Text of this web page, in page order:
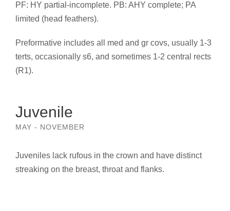
PF: HY partial-incomplete. PB: AHY complete; PA
limited (head feathers).
Preformative includes all med and gr covs, usually 1-3
terts, occasionally s6, and sometimes 1-2 central rects
(R1).
Juvenile
MAY - NOVEMBER
Juveniles lack rufous in the crown and have distinct
streaking on the breast, throat and flanks.